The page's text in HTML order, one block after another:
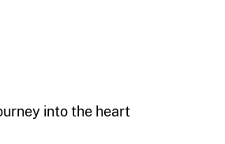
into the heart